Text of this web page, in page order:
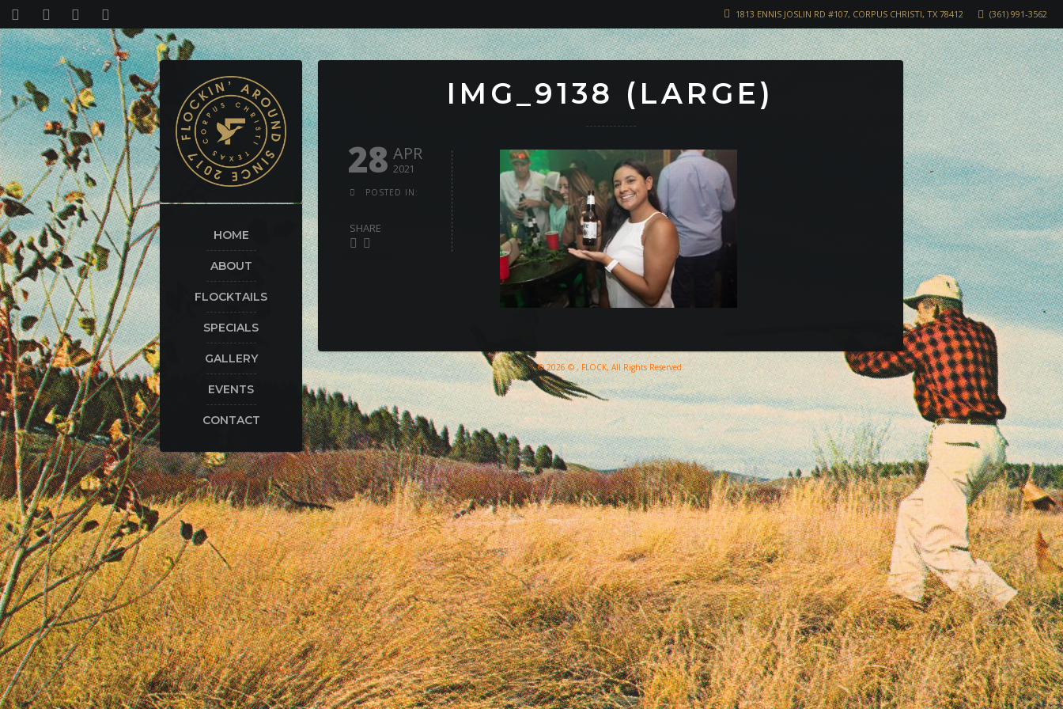
(361) 991-3562
1813 ENNIS JOSLIN RD #107, CORPUS CHRISTI, TX 78412
HOME
ABOUT
FLOCKTAILS
SPECIALS
GALLERY
EVENTS
CONTACT
IMG_9138 (LARGE)
28 APR
2021
POSTED IN:
SHARE
© 2026 © , FLOCK, All Rights Reserved.